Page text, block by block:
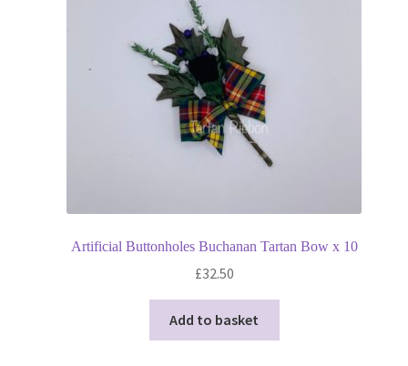
Artificial Buttonholes Buchanan Tartan Bow x 10
£32.50
Add to basket